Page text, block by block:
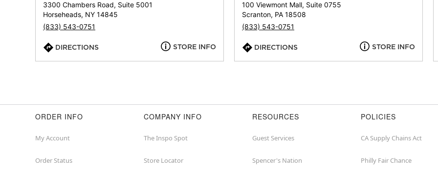
3300 Chambers Road, Suite 5001
Horseheads, NY 14845
(833) 543-0751
DIRECTIONS STORE INFO
100 Viewmont Mall, Suite 0755
Scranton, PA 18508
(833) 543-0751
DIRECTIONS STORE INFO
ORDER INFO
My Account
Order Status
COMPANY INFO
The Inspo Spot
Store Locator
RESOURCES
Guest Services
Spencer's Nation
POLICIES
CA Supply Chains Act
Philly Fair Chance